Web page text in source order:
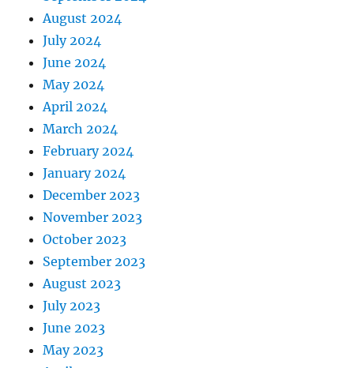
August 2024
July 2024
June 2024
May 2024
April 2024
March 2024
February 2024
January 2024
December 2023
November 2023
October 2023
September 2023
August 2023
July 2023
June 2023
May 2023